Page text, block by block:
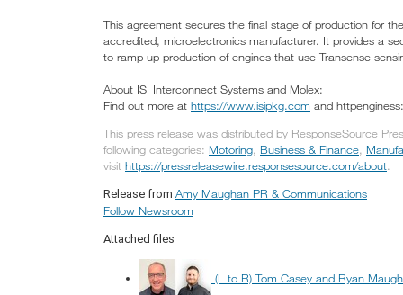
This agreement secures the final stage of production for
accredited, microelectronics manufacturer. It provides a
to ramp up production of engines that use Transense
About ISI Interconnect Systems and Molex:
Find out more at https://www.isipkg.com and
This press release was distributed by ResponseSource
following categories: Motoring, Business & Finance,
visit https://pressreleasewire.responsesource.com/about.
Release from Amy Maughan PR & Communications
Follow Newsroom
Attached files
(L to R) Tom Casey and Ryan